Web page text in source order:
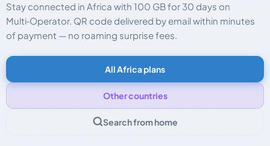
Stay connected in Africa with 100 GB for 30 days on
Multi‑Operator. QR code delivered by email within minutes
of payment — no roaming surprise fees.
All Africa plans
Other countries
Search from home